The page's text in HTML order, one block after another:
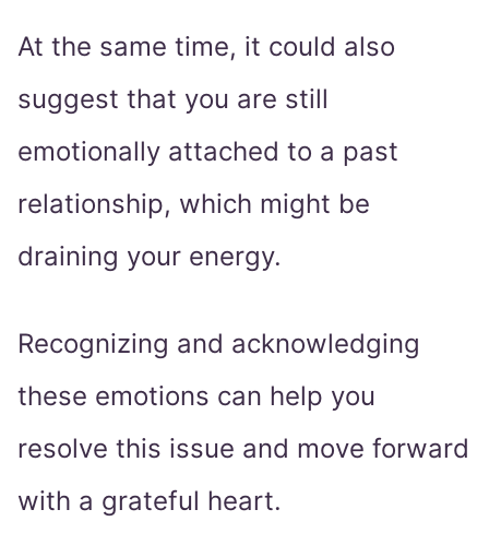
At the same time, it could also
suggest that you are still
emotionally attached to a past
relationship, which might be
draining your energy.
Recognizing and acknowledging
these emotions can help you
resolve this issue and move forward
with a grateful heart.